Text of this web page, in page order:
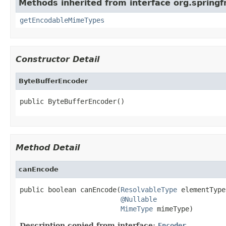
Methods inherited from interface
getEncodableMimeTypes
Constructor Detail
ByteBufferEncoder
public ByteBufferEncoder()
Method Detail
canEncode
public boolean canEncode(ResolvableType
@Nullable
MimeType mimeType)